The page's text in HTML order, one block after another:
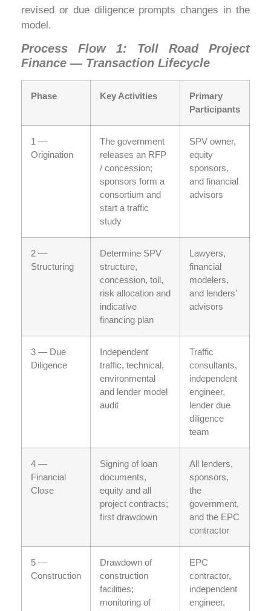
revised or due diligence prompts changes in the
model.
Process Flow 1: Toll Road Project
Finance — Transaction Lifecycle
Phase Key Activities
Primary
Participants
1 —
Origination
The government
releases an RFP
/ concession;
sponsors form a
consortium and
start a traffic
study
SPV owner,
equity
sponsors,
and financial
advisors
2 —
Structuring
Determine SPV
structure,
concession, toll,
risk allocation and
indicative
financing plan
Lawyers,
financial
modelers,
and lenders’
advisors
3 — Due
Diligence
Independent
traffic, technical,
environmental
and lender model
audit
Traffic
consultants,
independent
engineer,
lender due
diligence
team
4 —
Financial
Close
Signing of loan
documents,
equity and all
project contracts;
first drawdown
All lenders,
sponsors,
the
government,
and the EPC
contractor
5 —
Construction
Drawdown of
construction
facilities;
monitoring of
EPC
contractor,
independent
engineer,